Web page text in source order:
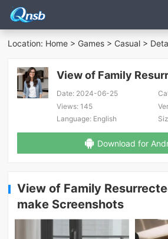
Location: Home > Games > Casual >
Date: 2024-06-25
Views: 145
Language: English
Download for
View of Family
make Screenshots